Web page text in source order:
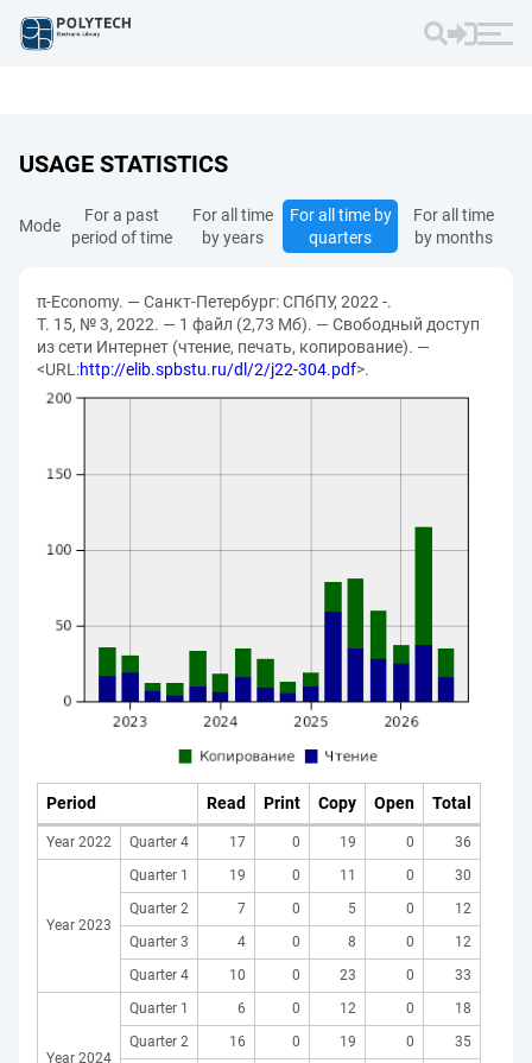
USAGE STATISTICS
Mode
For a past
period of time
For all time
by years
For all time by
quarters
For all time
by months
π-Economy. — Санкт-Петербург: СПбПУ, 2022 -.
Т. 15, № 3, 2022. — 1 файл (2,73 Мб). — Свободный доступ
из сети Интернет (чтение, печать, копирование). —
<URL:http://elib.spbstu.ru/dl/2/j22-304.pdf>.
Period Read Print Copy Open Total
Year 2022 Quarter 4 17 0 19 0 36
Year 2023
Quarter 1 19 0 11 0
30
Quarter 2
7 0 5 0
12
Quarter 3
4 0 8 0
12
Quarter 4
10 0 23 0 33
Year 2024
Quarter 1 6 0 12 0
18
Quarter 2
16 0 19 0
35